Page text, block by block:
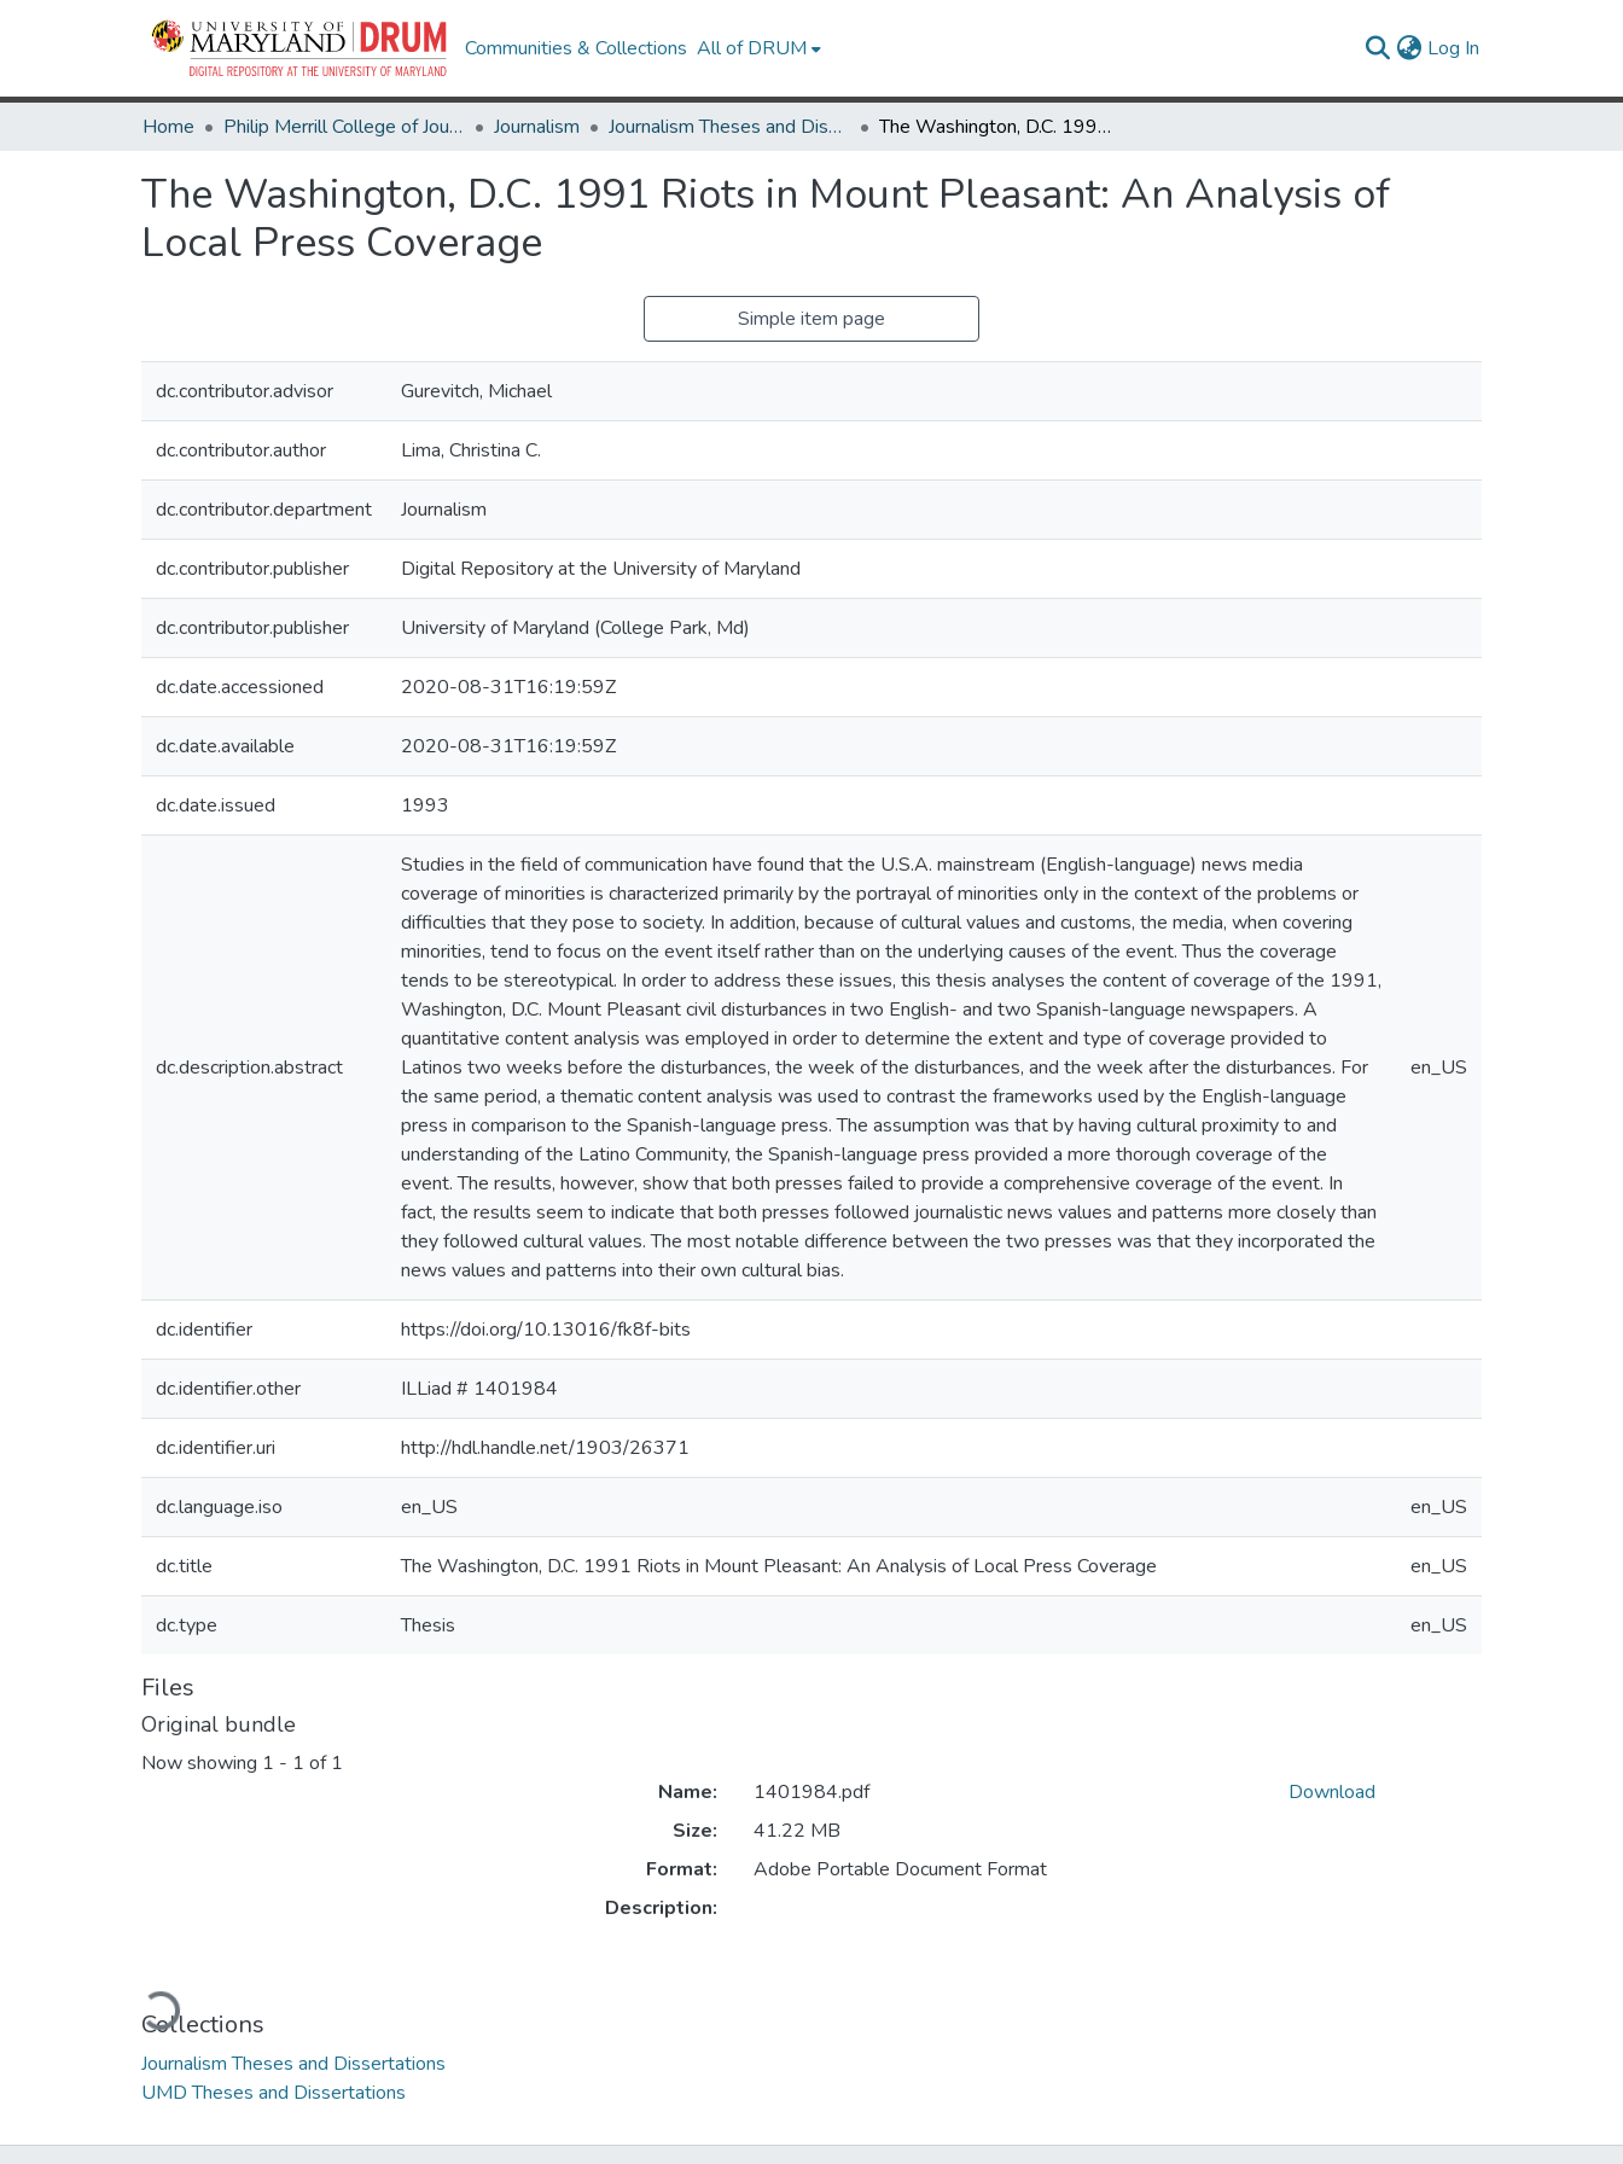
Communities & Collections All of DRUM Log In
Home Philip Merrill College of Journalism Journalism Journalism Theses and Dissertations The Washington, D.C. 1991 Riots in Mount Pleasant: An Analysis of Local Press Coverage
The Washington, D.C. 1991 Riots in Mount Pleasant: An Analysis of
Local Press Coverage
Simple item page
dc.contributor.advisor Gurevitch, Michael
dc.contributor.author Lima, Christina C.
dc.contributor.department Journalism
dc.contributor.publisher Digital Repository at the University of Maryland
dc.contributor.publisher University of Maryland (College Park, Md)
dc.date.accessioned 2020-08-31T16:19:59Z
dc.date.available 2020-08-31T16:19:59Z
dc.date.issued 1993
dc.description.abstract
Studies in the field of communication have found that the U.S.A. mainstream (English-language) news media
coverage of minorities is characterized primarily by the portrayal of minorities only in the context of the problems or
difficulties that they pose to society. In addition, because of cultural values and customs, the media, when covering
minorities, tend to focus on the event itself rather than on the underlying causes of the event. Thus the coverage
tends to be stereotypical. In order to address these issues, this thesis analyses the content of coverage of the 1991,
Washington, D.C. Mount Pleasant civil disturbances in two English- and two Spanish-language newspapers. A
quantitative content analysis was employed in order to determine the extent and type of coverage provided to
Latinos two weeks before the disturbances, the week of the disturbances, and the week after the disturbances. For
the same period, a thematic content analysis was used to contrast the frameworks used by the English-language
press in comparison to the Spanish-language press. The assumption was that by having cultural proximity to and
understanding of the Latino Community, the Spanish-language press provided a more thorough coverage of the
event. The results, however, show that both presses failed to provide a comprehensive coverage of the event. In
fact, the results seem to indicate that both presses followed journalistic news values and patterns more closely than
they followed cultural values. The most notable difference between the two presses was that they incorporated the
news values and patterns into their own cultural bias.
en_US
dc.identifier https://doi.org/10.13016/fk8f-bits
dc.identifier.other ILLiad # 1401984
dc.identifier.uri http://hdl.handle.net/1903/26371
dc.language.iso en_US en_US
dc.title The Washington, D.C. 1991 Riots in Mount Pleasant: An Analysis of Local Press Coverage en_US
dc.type Thesis en_US
Files
Original bundle
Now showing 1 - 1 of 1
Loading...
Name:
1401984.pdf
Size:
41.22 MB
Format:
Adobe Portable Document Format
Description:
Download
Collections
Journalism Theses and Dissertations
UMD Theses and Dissertations